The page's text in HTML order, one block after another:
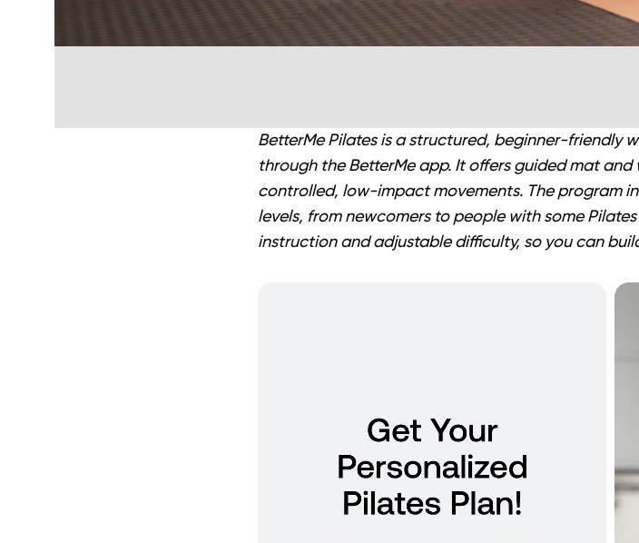
BetterMe Pilates is a structured, beginner-friendly
through the BetterMe app. It offers guided mat
controlled, low-impact movements. The program
levels, from newcomers to people with some
instruction and adjustable difficulty, so you can